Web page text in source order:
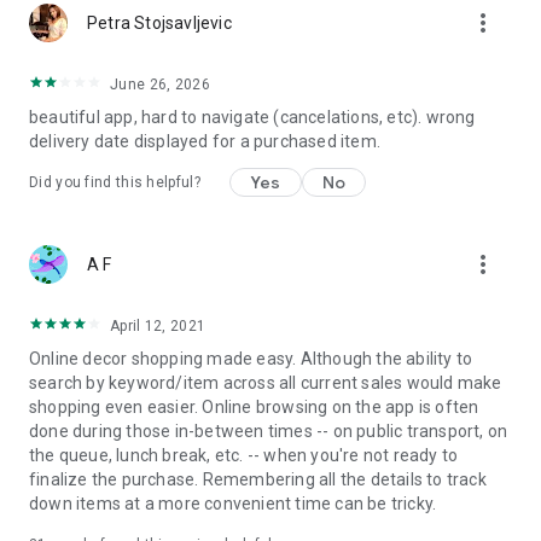
Petra Stojsavljevic more_vert
June 26, 2026
beautiful app, hard to navigate (cancelations, etc). wrong
delivery date displayed for a purchased item.
Did you find this helpful? Yes No
A F more_vert
April 12, 2021
Online decor shopping made easy. Although the ability to
search by keyword/item across all current sales would make
shopping even easier. Online browsing on the app is often
done during those in-between times -- on public transport, on
the queue, lunch break, etc. -- when you're not ready to
finalize the purchase. Remembering all the details to track
down items at a more convenient time can be tricky.